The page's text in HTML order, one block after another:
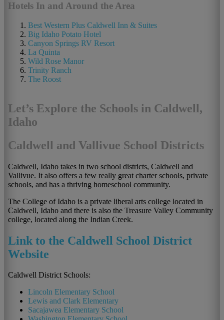
Hotels In and Around the Area
Best Western Plus Caldwell Inn & Suites
Big Idaho Potato Hotel
Canyon Springs RV Resort
La Quinta
Wild Rose Manor
Trinity Ranch
The Roost
Let’s Explore the Schools in Caldwell,
Idaho
Caldwell and Vallivue School Districts
Caldwell, Idaho takes in two school districts, Caldwell and
Vallivue. It also offers a few really great charter schools, private
schools, and has a thriving homeschool community.
The College of Idaho is a private liberal arts college located in
Caldwell, Idaho and there is also the Treasure Valley Community
college, located along the Indian Creek.
Link to the Caldwell School District
Website
Caldwell District Schools:
Lincoln Elementary School
Lewis and Clark Elementary
Sacajawea Elementary School